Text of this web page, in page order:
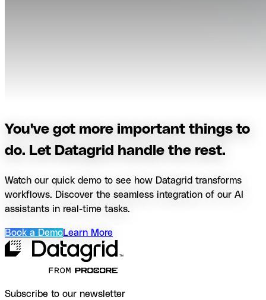
You've got more important things to
do. Let Datagrid handle the rest.
Watch our quick demo to see how Datagrid transforms
workflows. Discover the seamless integration of our AI
assistants in real-time tasks.
Book a DemoLearn More
Subscribe to our newsletter